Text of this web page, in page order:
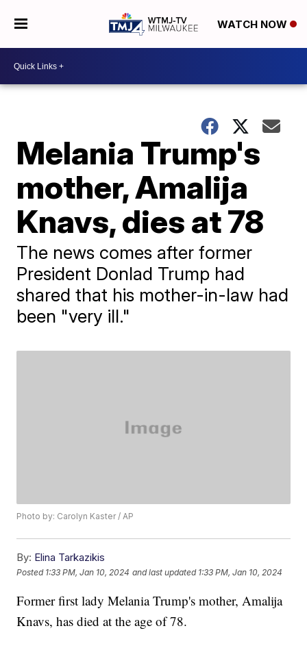
WATCH NOW
Melania Trump's
mother, Amalija
Knavs, dies at 78
The news comes after former
President Donlad Trump had
shared that his mother-in-law had
been "very ill."
Photo by: Carolyn Kaster / AP
By: Elina Tarkazikis
Posted 1:33 PM, Jan 10, 2024 and last updated 1:33 PM, Jan 10, 2024
Former first lady Melania Trump's mother, Amalija
Knavs, has died at the age of 78.